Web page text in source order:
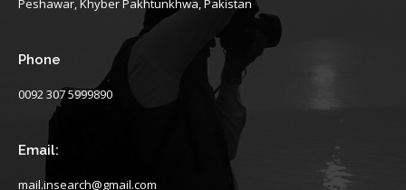
Peshawar, Khyber Pakhtunkhwa, Pakistan
Phone
0092 307 5999890
Email:
mail.insearch@gmail.com